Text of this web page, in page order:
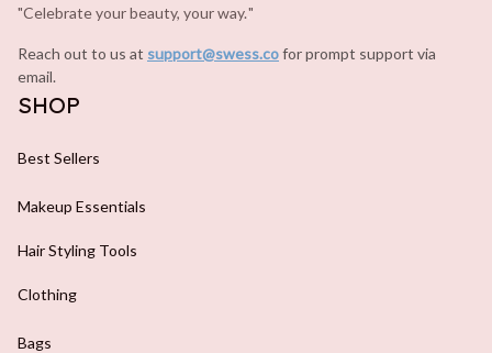
"Celebrate your beauty, your way."
Reach out to us at support@swess.cofor prompt support via
email.
SHOP
Best Sellers
Makeup Essentials
Hair Styling Tools
Clothing
Bags